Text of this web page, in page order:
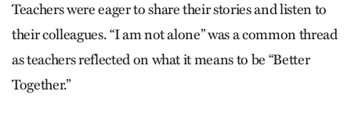
Teachers were eager to share their stories and listen to
their colleagues. “I am not alone” was a common thread
as teachers reflected on what it means to be “Better
Together.”